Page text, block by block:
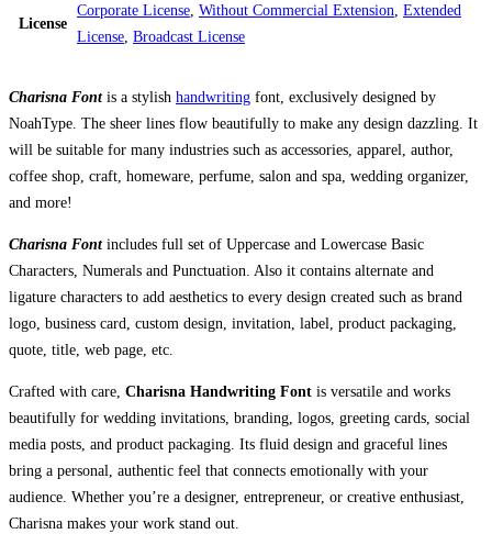
License
Corporate License Without Commercial Extension Extended
License Broadcast License
Charisna Font is a stylish handwriting font, exclusively designed by
NoahType. The sheer lines flow beautifully to make any design dazzling. It
will be suitable for many industries such as accessories, apparel, author,
coffee shop, craft, homeware, perfume, salon and spa, wedding organizer,
and more!
Charisna Fontincludes full set of Uppercase and Lowercase Basic
Characters, Numerals and Punctuation. Also it contains alternate and
ligature characters to add aesthetics to every design created such as brand
logo, business card, custom design, invitation, label, product packaging,
quote, title, web page, etc.
Crafted with care, Charisna Handwriting Font is versatile and works
beautifully for wedding invitations, branding, logos, greeting cards, social
media posts, and product packaging. Its fluid design and graceful lines
bring a personal, authentic feel that connects emotionally with your
audience. Whether you’re a designer, entrepreneur, or creative enthusiast,
Charisna makes your work stand out.